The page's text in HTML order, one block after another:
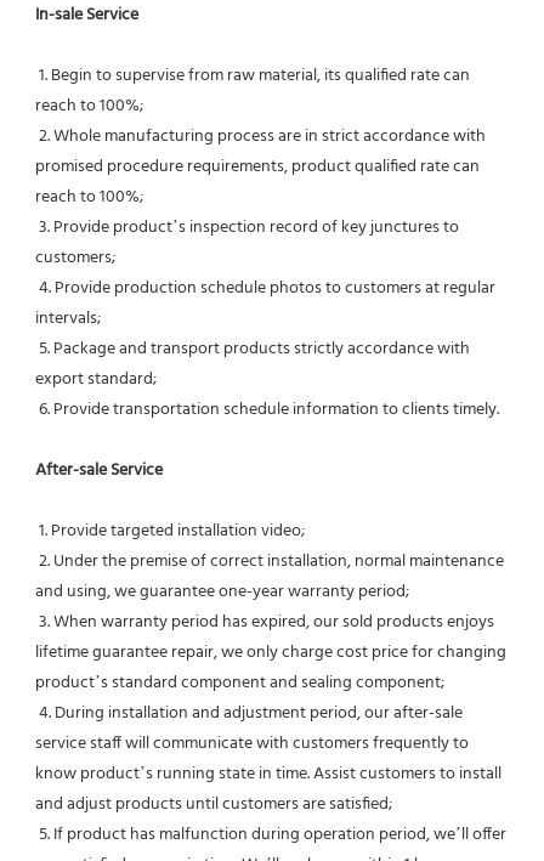
In-sale Service
reach to 100%;
promised procedure requirements, product qualified rate can
reach to 100%;
customers;
intervals;
export standard;
6. Provide transportation schedule information to clients timely.
After-sale Service
1. Provide targeted installation video;
and using, we guarantee one-year warranty period;
lifetime guarantee repair, we only charge cost price for changing
product’s standard component and sealing component;
service staff will communicate with customers frequently to
know product’s running state in time. Assist customers to install
and adjust products until customers are satisfied;